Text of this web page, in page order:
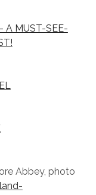
A MUST-SEE-
Abbey, photo